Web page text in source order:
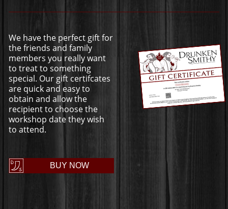
We have the perfect gift for
the friends and family
members you really want
to treat to something
special. Our gift certifcates
are quick and easy to
obtain and allow the
recipient to choose the
workshop date they wish
to attend.
BUY NOW